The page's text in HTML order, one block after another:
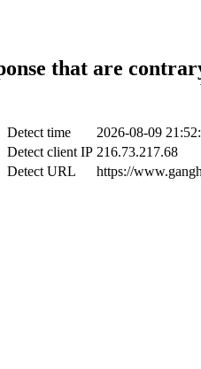
that are
Detect time
2026-08-09
Detect client IP 216.73.217.68
Detect URL
https://